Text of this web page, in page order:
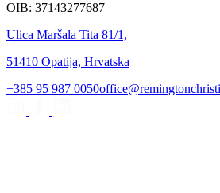
OIB: 37143277687
Ulica Maršala Tita 81/1,
51410 Opatija, Hrvatska
+385 95 987 0050